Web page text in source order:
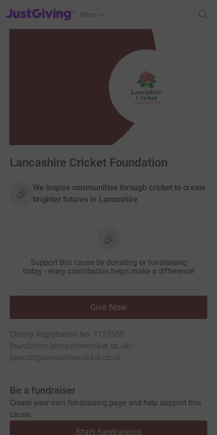
JustGiving’s homepage
Menu
Lancashire Cricket Foundation
We inspire communities through cricket to create
brighter futures in Lancashire
Support this cause by donating or fundraising
today - every contribution helps make a difference!
Give Now
Charity Registration No. 1121855
foundation.lancashirecricket.co.uk/
pascott@lancashirecricket.co.uk
Be a fundraiser
Create your own fundraising page and help support this
cause.
Start fundraising